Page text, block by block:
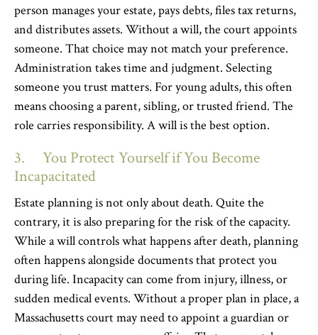
person manages your estate, pays debts, files tax returns,
and distributes assets. Without a will, the court appoints
someone. That choice may not match your preference.
Administration takes time and judgment. Selecting
someone you trust matters. For young adults, this often
means choosing a parent, sibling, or trusted friend. The
role carries responsibility. A will is the best option.
3. You Protect Yourself if You Become
Incapacitated
Estate planning is not only about death. Quite the
contrary, it is also preparing for the risk of the capacity.
While a will controls what happens after death, planning
often happens alongside documents that protect you
during life. Incapacity can come from injury, illness, or
sudden medical events. Without a proper plan in place, a
Massachusetts court may need to appoint a guardian or